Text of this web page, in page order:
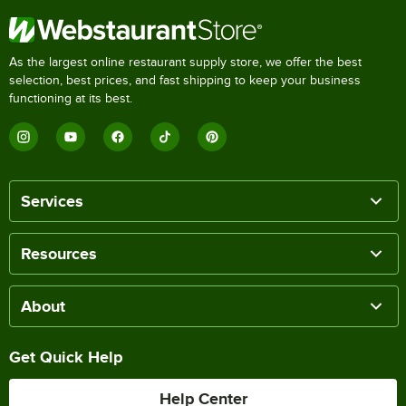
As the largest online restaurant supply store, we offer the best
selection, best prices, and fast shipping to keep your business
functioning at its best.
Services
Resources
About
Get Quick Help
Help Center